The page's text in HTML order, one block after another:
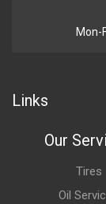
Mon-
Links
Our
Tires
Oil